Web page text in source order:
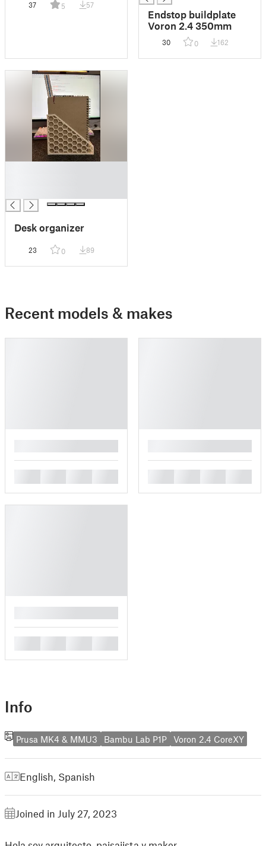
37 5 57
Endstop buildplate
Voron 2.4 350mm
30 0 162
Desk organizer
23 0 89
Recent models & makes
Info
Prusa MK4 & MMU3 Bambu Lab P1P Voron 2.4 CoreXY
English, Spanish
Joined in July 27, 2023